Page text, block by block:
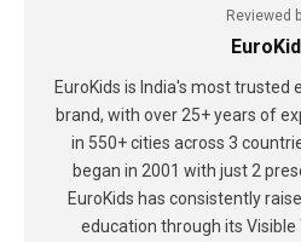
Reviewed
EuroKids is India's most trusted
brand, with over 25+ years of
in 550+ cities across 3
began in 2001 with just 2
EuroKids has consistently
education through its Visible